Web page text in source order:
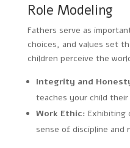
Role Modeling
Fathers serve as
choices, and values set
children perceive the
Integrity and
teaches your child
Work Ethic: Exhibiting
sense of discipline and